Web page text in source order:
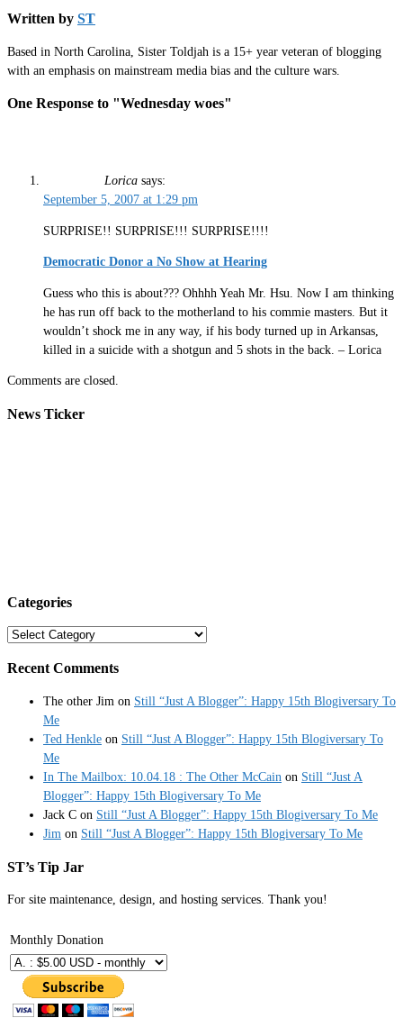
Written by ST
Based in North Carolina, Sister Toldjah is a 15+ year veteran of blogging
with an emphasis on mainstream media bias and the culture wars.
One Response to "Wednesday woes"
Lorica says:
September 5, 2007 at 1:29 pm
SURPRISE!! SURPRISE!!! SURPRISE!!!!
Democratic Donor a No Show at Hearing
Guess who this is about??? Ohhhh Yeah Mr. Hsu. Now I am thinking
he has run off back to the motherland to his commie masters. But it
wouldn’t shock me in any way, if his body turned up in Arkansas,
killed in a suicide with a shotgun and 5 shots in the back. – Lorica
Comments are closed.
News Ticker
Categories
Categories
Recent Comments
The other Jim on Still “Just A Blogger”: Happy 15th Blogiversary To
Me
Ted Henkle on Still “Just A Blogger”: Happy 15th Blogiversary To
Me
In The Mailbox: 10.04.18 : The Other McCain on Still “Just A
Blogger”: Happy 15th Blogiversary To Me
Jack C on Still “Just A Blogger”: Happy 15th Blogiversary To Me
Jim on Still “Just A Blogger”: Happy 15th Blogiversary To Me
ST’s Tip Jar
For site maintenance, design, and hosting services. Thank you!
Monthly Donation